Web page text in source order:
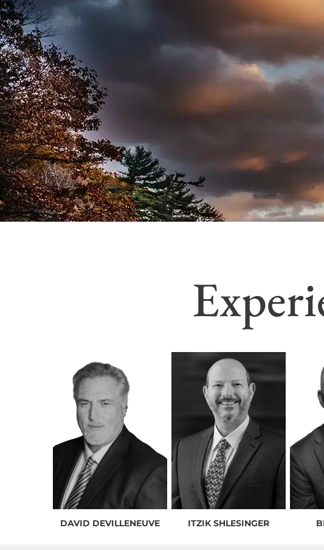
DAVID DEVILLENEUVE ITZIK SHLESINGER